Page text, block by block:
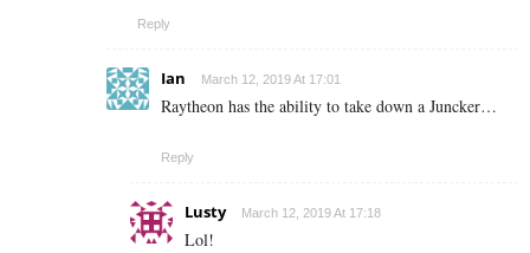
Reply
Ian March 12, 2019 At 17:01
Raytheon has the ability to take down a Juncker…
Reply
Lusty March 12, 2019 At 17:18
Lol!